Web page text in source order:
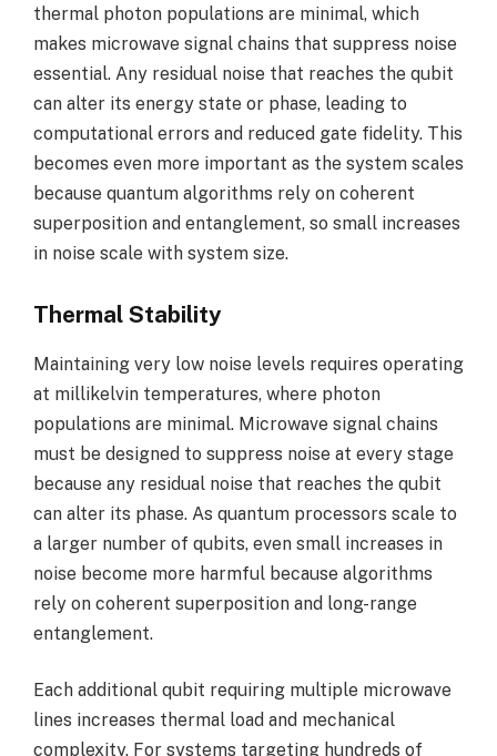
thermal photon populations are minimal, which
makes microwave signal chains that suppress noise
essential. Any residual noise that reaches the qubit
can alter its energy state or phase, leading to
computational errors and reduced gate fidelity. This
becomes even more important as the system scales
because quantum algorithms rely on coherent
superposition and entanglement, so small increases
in noise scale with system size.
Thermal Stability
Maintaining very low noise levels requires operating
at millikelvin temperatures, where photon
populations are minimal. Microwave signal chains
must be designed to suppress noise at every stage
because any residual noise that reaches the qubit
can alter its phase. As quantum processors scale to
a larger number of qubits, even small increases in
noise become more harmful because algorithms
rely on coherent superposition and long-range
entanglement.
Each additional qubit requiring multiple microwave
lines increases thermal load and mechanical
complexity. For systems targeting hundreds of